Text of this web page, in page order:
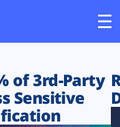
of 3rd-Party
Sensitive